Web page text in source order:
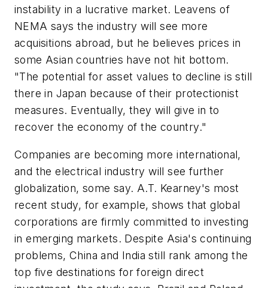
instability in a lucrative market. Leavens of
NEMA says the industry will see more
acquisitions abroad, but he believes prices in
some Asian countries have not hit bottom.
"The potential for asset values to decline is still
there in Japan because of their protectionist
measures. Eventually, they will give in to
recover the economy of the country."
Companies are becoming more international,
and the electrical industry will see further
globalization, some say. A.T. Kearney's most
recent study, for example, shows that global
corporations are firmly committed to investing
in emerging markets. Despite Asia's continuing
problems, China and India still rank among the
top five destinations for foreign direct